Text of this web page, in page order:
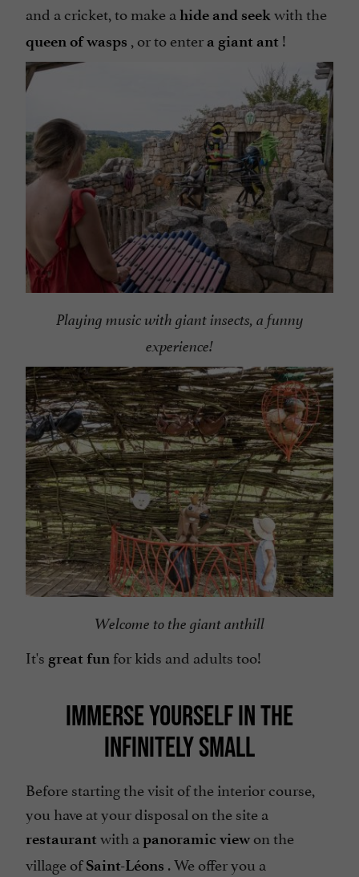
and a cricket, to make a hide and seekwith the
queen of wasps , or to enter a giant ant !
Playing music with giant insects, a funny
experience!
Welcome to the giant anthill
It's great fun for kids and adults too!
IMMERSE YOURSELF IN THE
INFINITELY SMALL
Before starting the visit of the interior course,
you have at your disposal on the site a
restaurant with a panoramic view on the
village ofSaint-Léons . We offer you a